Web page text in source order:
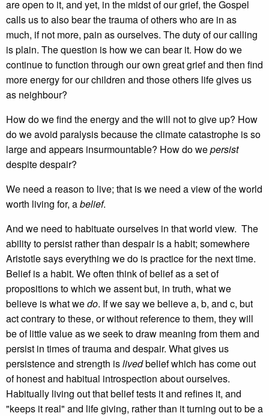
are open to it, and yet, in the midst of our grief, the Gospel
calls us to also bear the trauma of others who are in as
much, if not more, pain as ourselves. The duty of our calling
is plain. The question is how we can bear it. How do we
continue to function through our own great grief and then find
more energy for our children and those others life gives us
as neighbour?
How do we find the energy and the will not to give up? How
do we avoid paralysis because the climate catastrophe is so
large and appears insurmountable? How do wepersist
despite despair?
We need a reason to live; that is we need a view of the world
worth living for, abelief.
And we need to habituate ourselves in that world view. The
ability to persist rather than despair is a habit; somewhere
Aristotle says everything we do is practice for the next time.
Belief is a habit. We often think of belief as a set of
propositions to which we assent but, in truth, what we
believe is what wedo. If we say we believe a, b, and c, but
act contrary to these, or without reference to them, they will
be of little value as we seek to draw meaning from them and
persist in times of trauma and despair. What gives us
persistence and strength islivedbelief which has come out
of honest and habitual introspection about ourselves.
Habitually living out that belief tests it and refines it, and
"keeps it real" and life giving, rather than it turning out to be a